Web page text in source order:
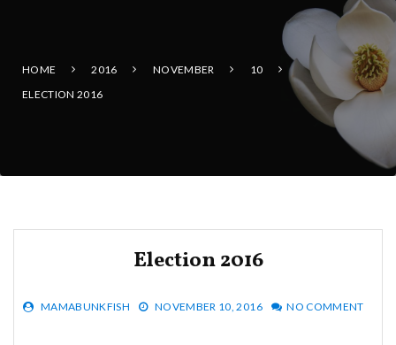
HOME 2016 NOVEMBER
10
ELECTION 2016
Election 2016
MAMABUNKFISH NOVEMBER 10, 2016 NO COMMENT